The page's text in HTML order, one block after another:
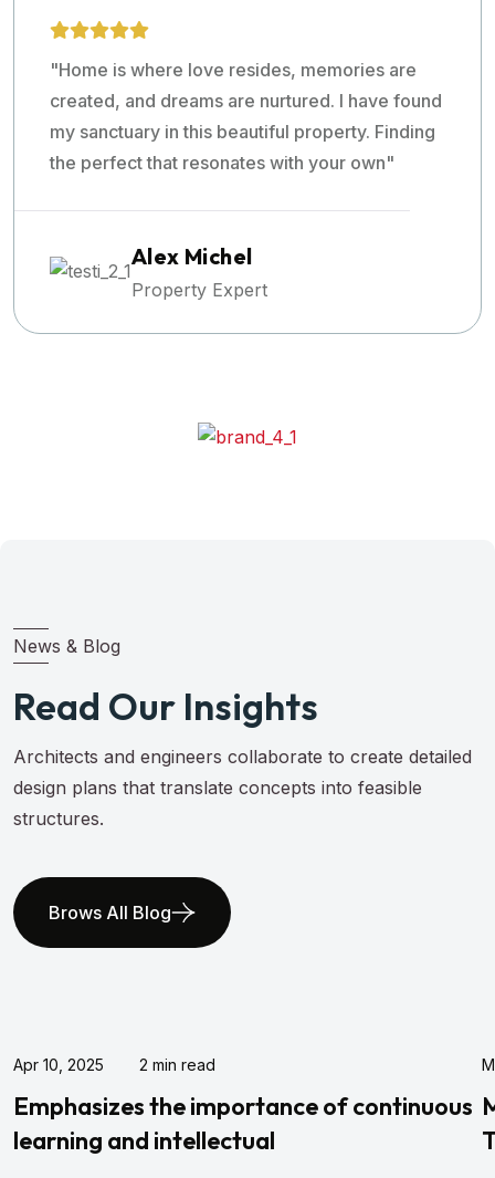
"Home is where love resides, memories are
created, and dreams are nurtured. I have found
my sanctuary in this beautiful property. Finding
the perfect that resonates with your own"
Alex Michel
Property Expert
News & Blog
Read Our Insights
Architects and engineers collaborate to create detailed
design plans that translate concepts into feasible
structures.
Brows All Blog
Apr 10, 2025 2 min read
Emphasizes the importance of continuous
learning and intellectual